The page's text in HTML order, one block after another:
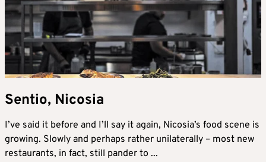
Sentio, Nicosia
I’ve said it before and I’ll say it again, Nicosia’s food scene is
growing. Slowly and perhaps rather unilaterally – most new
restaurants, in fact, still pander to ...